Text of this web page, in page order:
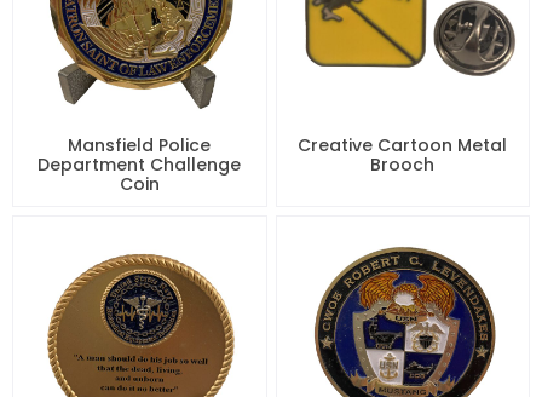
Mansfield Police
Department Challenge
Coin
Creative Cartoon Metal
Brooch